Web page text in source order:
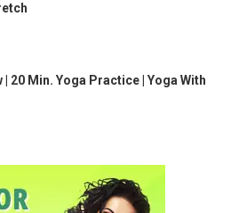
| 20 Min. Yoga Practice | Yoga With